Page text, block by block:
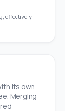
effectively
its own
Merging